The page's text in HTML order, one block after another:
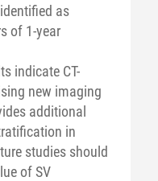
as
of 1-year
indicate CT-
new imaging
additional
in
studies should
of SV